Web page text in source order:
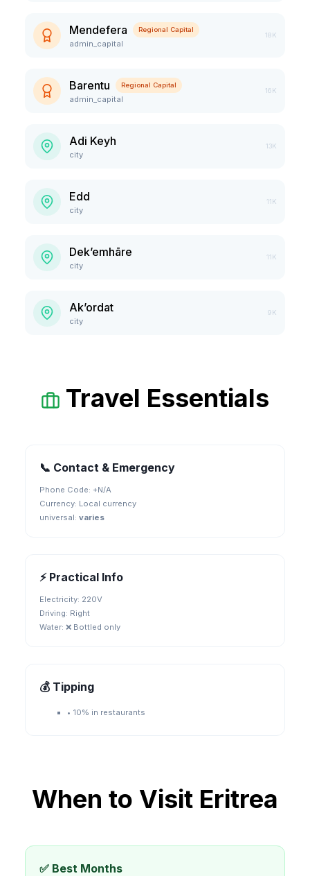
Mendefera Regional Capital
admin_capital
18K
Barentu Regional Capital
admin_capital
16K
Adi Keyh
city
13K
Edd
city
11K
Dek’emhāre
city
11K
Ak’ordat
city
9K
Travel Essentials
📞 Contact & Emergency
Phone Code: +N/A
Currency: Local currency
universal: varies
⚡ Practical Info
Electricity: 220V
Driving: Right
Water: ❌ Bottled only
💰 Tipping
• 10% in restaurants
When to Visit Eritrea
✅ Best Months